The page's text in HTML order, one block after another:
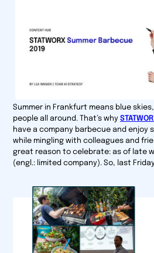
Summer in Frankfurt means blue
people all around. That’s why
have a company barbecue and enjoy
while mingling with colleagues and
great reason to celebrate: as of late
(engl.: limited company). So, last